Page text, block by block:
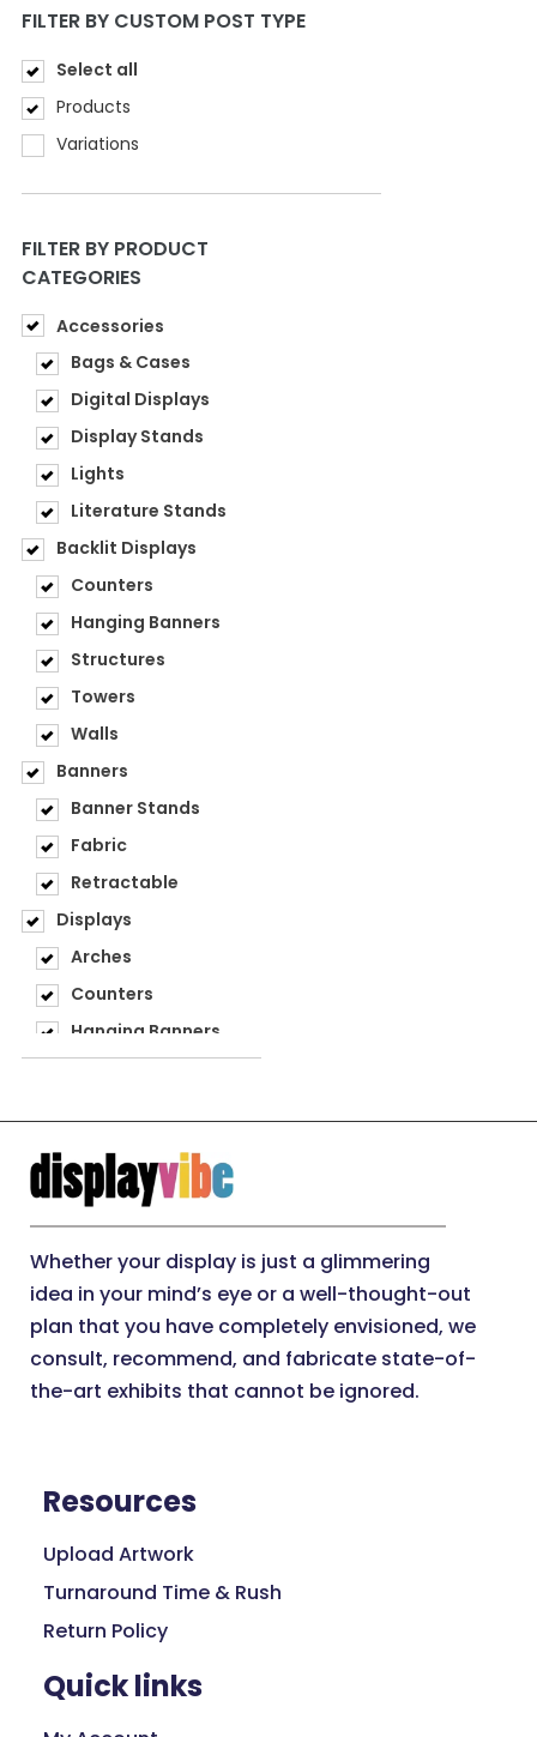
FILTER BY CUSTOM POST TYPE
Select all
Products
Variations
FILTER BY PRODUCT
CATEGORIES
Accessories
Bags & Cases
Digital Displays
Display Stands
Lights
Literature Stands
Backlit Displays
Counters
Hanging Banners
Structures
Towers
Walls
Banners
Banner Stands
Fabric
Retractable
Displays
Arches
Counters
Hanging Banners
Walls
10x10
10x20
10x30
20x20
8x8
Display Stands
Flags
Inflatable
Signs
Umbrellas
Whether your display is just a glimmering
idea in your mind’s eye or a well-thought-out
plan that you have completely envisioned, we
consult, recommend, and fabricate state-of-
the-art exhibits that cannot be ignored.
Resources
Upload Artwork
Turnaround Time & Rush
Return Policy
Quick links